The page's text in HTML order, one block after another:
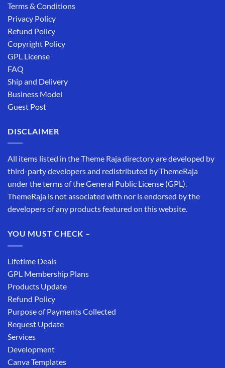
Terms & Conditions
Privacy Policy
Refund Policy
Copyright Policy
GPL License
FAQ
Ship and Delivery
Business Model
Guest Post
DISCLAIMER
All items listed in the Theme Raja directory are developed by
third-party developers and redistributed by ThemeRaja
under the terms of the General Public License (GPL).
ThemeRaja is not associated with nor is endorsed by the
developers of any products featured on this website.
YOU MUST CHECK –
Lifetime Deals
GPL Membership Plans
Products Update
Refund Policy
Purpose of Payments Collected
Request Update
Services
Development
Canva Templates